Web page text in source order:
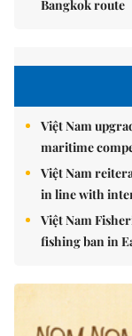
Bangkok route
Việt Nam
maritime
Việt Nam
in line with
Việt Nam
fishing ban in